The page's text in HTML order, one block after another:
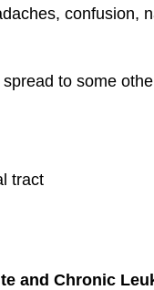
confusion,
to some
tract
and Chronic